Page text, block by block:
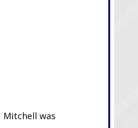
was